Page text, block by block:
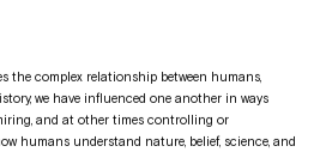
the complex relationship between humans,
we have influenced one another in ways
and at other times controlling or
humans understand nature, belief, science, and